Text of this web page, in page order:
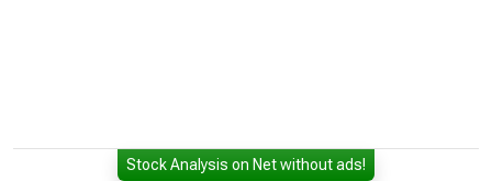
Stock Analysis on Net without ads!